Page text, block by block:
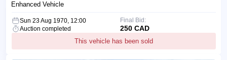
Enhanced Vehicle
Sun 23 Aug 1970, 12:00
Auction completed
This vehicle has been sold
Final Bid:
250 CAD